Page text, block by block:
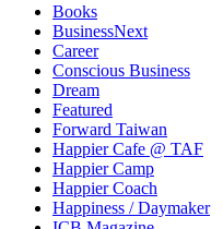
Books
BusinessNext
Career
Conscious Business
Dream
Featured
Forward Taiwan
Happier Cafe @ TAF
Happier Camp
Happier Coach
Happiness / Daymaker